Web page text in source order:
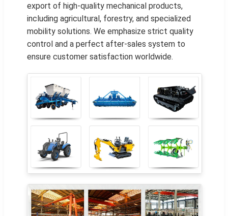
export of high-quality mechanical products,
including agricultural, forestry, and specialized
mobility solutions. We emphasize strict quality
control and a perfect after-sales system to
ensure customer satisfaction worldwide.